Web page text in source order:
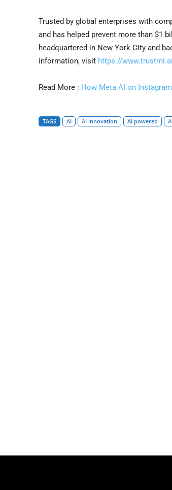
Trusted by global enterprises with
and has helped prevent more than $1
headquartered in New York City and
information, visit https://
Read More : How Meta AI on
TAGS AI AI innovation AI powered